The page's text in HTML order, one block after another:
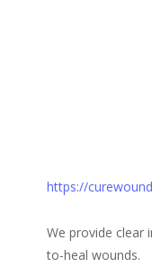
https://
We provide clear
to-heal wounds.